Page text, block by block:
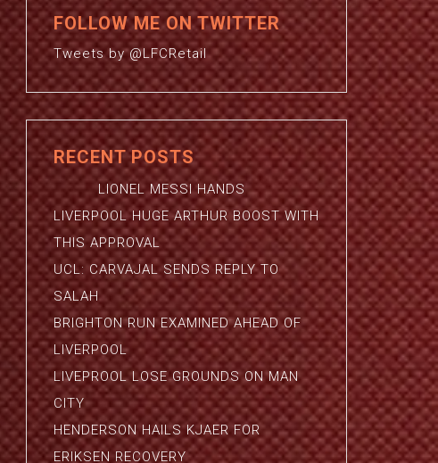
FOLLOW ME ON TWITTER
Tweets by @LFCRetail
RECENT POSTS
LIONEL MESSI HANDS
LIVERPOOL HUGE ARTHUR BOOST WITH
THIS APPROVAL
UCL: CARVAJAL SENDS REPLY TO
SALAH
BRIGHTON RUN EXAMINED AHEAD OF
LIVERPOOL
LIVEPROOL LOSE GROUNDS ON MAN
CITY
HENDERSON HAILS KJAER FOR
ERIKSEN RECOVERY